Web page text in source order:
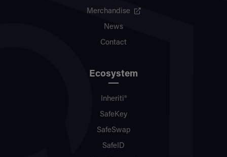
Merchandise
News
Contact
Ecosystem
Inheriti®
SafeKey
SafeSwap
SafeID